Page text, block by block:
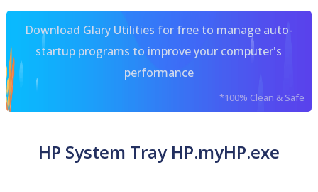
Download Glary Utilities for free to manage auto-
startup programs to improve your computer's
performance
*100% Clean & Safe
HP System Tray HP.myHP.exe